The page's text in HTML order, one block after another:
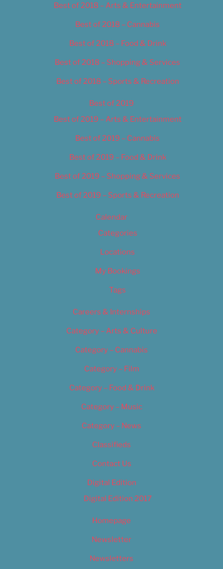
Best of 2018 – Arts & Entertainment
Best of 2018 – Cannabis
Best of 2018 – Food & Drink
Best of 2018 – Shopping & Services
Best of 2018 – Sports & Recreation
Best of 2019
Best of 2019 – Arts & Entertainment
Best of 2019 – Cannabis
Best of 2019 – Food & Drink
Best of 2019 – Shopping & Services
Best of 2019 – Sports & Recreation
Calendar
Categories
Locations
My Bookings
Tags
Careers & Internships
Category – Arts & Culture
Category – Cannabis
Category – Film
Category – Food & Drink
Category – Music
Category – News
Classifieds
Contact Us
Digital Edition
Digital Edition 2017
Homepage
Newsletter
Newsletters